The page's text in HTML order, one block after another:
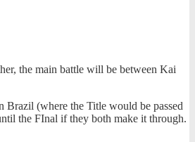
the main battle will be between Kai
Brazil (where the Title would be passed
the FInal if they both make it through.